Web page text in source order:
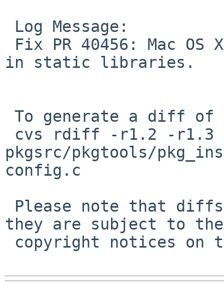
in static libraries.
pkgsrc/pkgtools/
config.c
they are subject to the